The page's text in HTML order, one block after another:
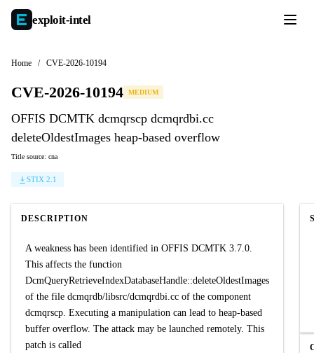
exploit-intel
Home / CVE-2026-10194
CVE-2026-10194 MEDIUM
OFFIS DCMTK dcmqrscp dcmqrdbi.cc
deleteOldestImages heap-based overflow
Title source: cna
STIX 2.1
DESCRIPTION
A weakness has been identified in OFFIS DCMTK 3.7.0.
This affects the function
DcmQueryRetrieveIndexDatabaseHandle::deleteOldestImages
of the file dcmqrdb/libsrc/dcmqrdbi.cc of the component
dcmqrscp. Executing a manipulation can lead to heap-based
buffer overflow. The attack may be launched remotely. This
patch is called